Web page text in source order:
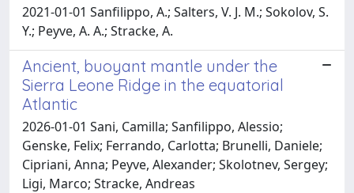
2021-01-01 Sanfilippo, A.; Salters, V. J. M.; Sokolov, S.
Y.; Peyve, A. A.; Stracke, A.
Ancient, buoyant mantle under the
Sierra Leone Ridge in the equatorial
Atlantic
2026-01-01 Sani, Camilla; Sanfilippo, Alessio;
Genske, Felix; Ferrando, Carlotta; Brunelli, Daniele;
Cipriani, Anna; Peyve, Alexander; Skolotnev, Sergey;
Ligi, Marco; Stracke, Andreas